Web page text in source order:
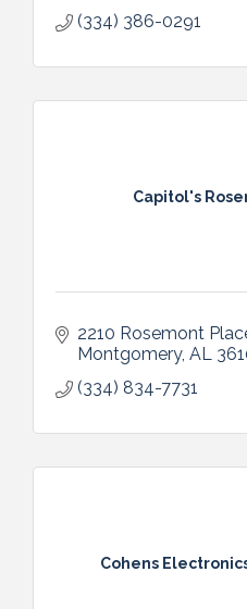
(334) 386-0291
Capitol's
2210 Rosemont
Montgomery AL
(334) 834-7731
Cohens